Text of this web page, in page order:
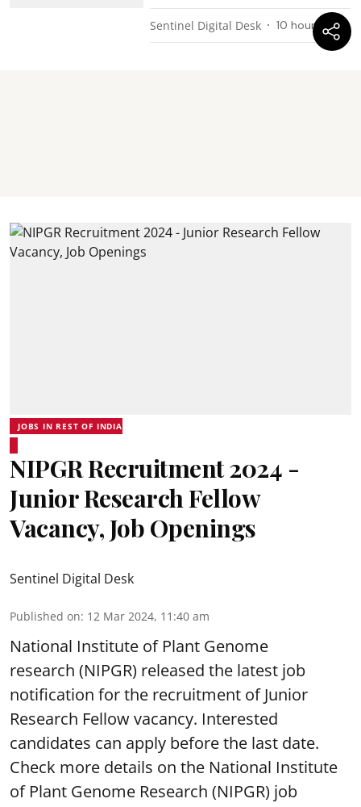
Sentinel Digital Desk 10 hours ago
JOBS IN REST OF INDIA
NIPGR Recruitment 2024 -
Junior Research Fellow
Vacancy, Job Openings
Sentinel Digital Desk
Published on: 12 Mar 2024, 11:40 am
National Institute of Plant Genome
research (NIPGR) released the latest job
notification for the recruitment of Junior
Research Fellow vacancy. Interested
candidates can apply before the last date.
Check more details on the National Institute
of Plant Genome Research (NIPGR) job